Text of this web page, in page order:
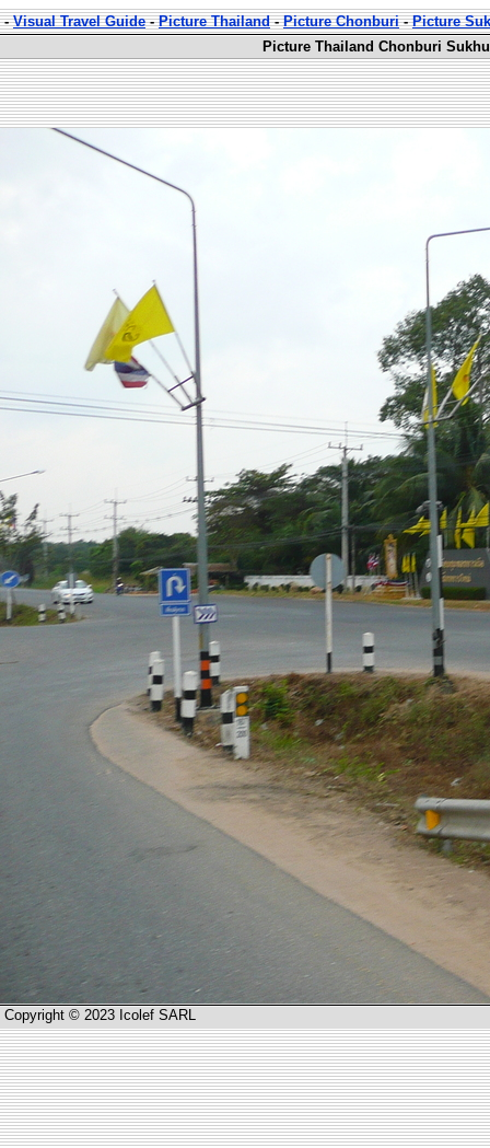
-Visual Travel Guide-Picture Thailand-Picture Chonburi-Picture
Picture Thailand Chonburi
Copyright © 2023 Icolef SARL